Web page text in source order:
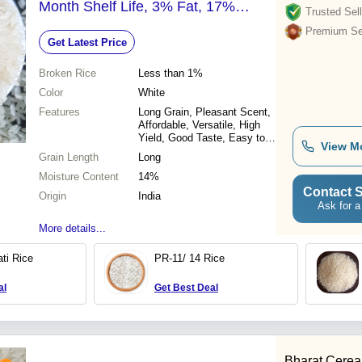
Month Shelf Life, 3% Fat, 17%
Calcium
Get Latest Price
Broken Rice
Less than 1%
Color
White
Features
Long Grain, Pleasant Scent,
Affordable, Versatile, High
Yield, Good Taste, Easy to
Cook
Grain Length
Long
Moisture Content
14%
Origin
India
More details...
Trusted
Premium
View
Contact
Ask for a
Rice PR-11/ 14 Rice
Get Best Deal